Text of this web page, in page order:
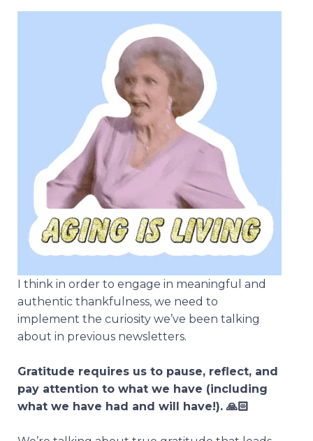
I think in order to engage in meaningful and
authentic thankfulness, we need to
implement the curiosity we’ve been talking
about in previous newsletters.
Gratitude requires us to pause, reflect, and
pay attention to what we have (including
what we have had and will have!). 🙏🏻